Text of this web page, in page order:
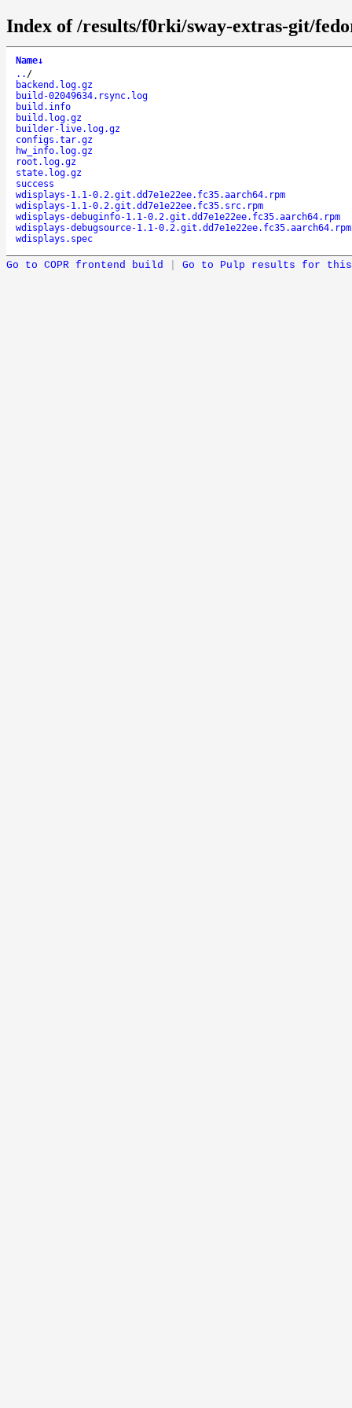
Index of /results/f0rki/sway-extras-git/
Name↓
.. /
backend.log.gz
build-02049634.rsync.log
build.info
build.log.gz
builder-live.log.gz
configs.tar.gz
hw_info.log.gz
root.log.gz
state.log.gz
success
wdisplays-1.1-0.2.git.dd7e1e22ee.fc35.aarch64.rpm
wdisplays-1.1-0.2.git.dd7e1e22ee.fc35.src.rpm
wdisplays-debuginfo-1.1-0.2.git.dd7e1e22ee.fc35.aarch64.rpm
wdisplays-debugsource-1.1-0.2.git.dd7e1e22ee.fc35.aarch64.rpm
wdisplays.spec
Go to COPR frontend build Go to Pulp results for